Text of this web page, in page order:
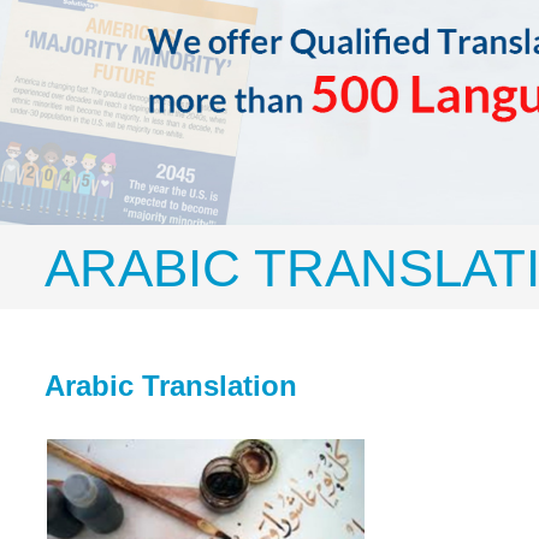
ARABIC
Arabic Translation